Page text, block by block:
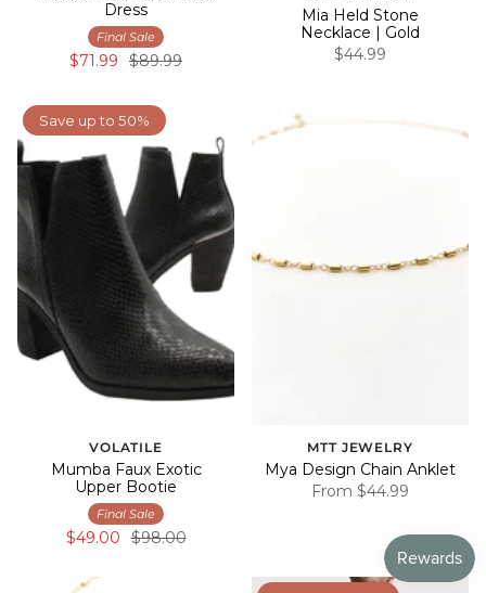
Dress
Final Sale
$71.99 $89.99
Mia Held Stone
Necklace | Gold
$44.99
Save up to 50%
VOLATILE
Mumba Faux Exotic
Upper Bootie
Final Sale
$49.00 $98.00
MTT JEWELRY
Mya Design Chain Anklet
From $44.99